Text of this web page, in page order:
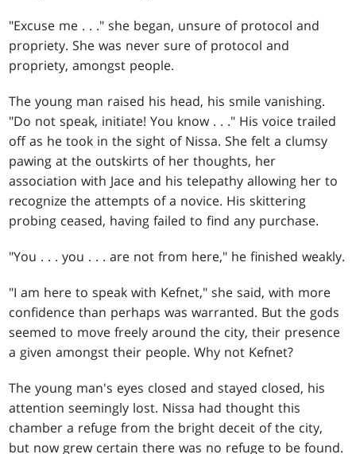
"Excuse me . . ." she began, unsure of protocol and
propriety. She was never sure of protocol and
propriety, amongst people.
The young man raised his head, his smile vanishing.
"Do not speak, initiate! You know . . ." His voice trailed
off as he took in the sight of Nissa. She felt a clumsy
pawing at the outskirts of her thoughts, her
association with Jace and his telepathy allowing her to
recognize the attempts of a novice. His skittering
probing ceased, having failed to find any purchase.
"You . . . you . . . are not from here," he finished weakly.
"I am here to speak with Kefnet," she said, with more
confidence than perhaps was warranted. But the gods
seemed to move freely around the city, their presence
a given amongst their people. Why not Kefnet?
The young man's eyes closed and stayed closed, his
attention seemingly lost. Nissa had thought this
chamber a refuge from the bright deceit of the city,
but now grew certain there was no refuge to be found.